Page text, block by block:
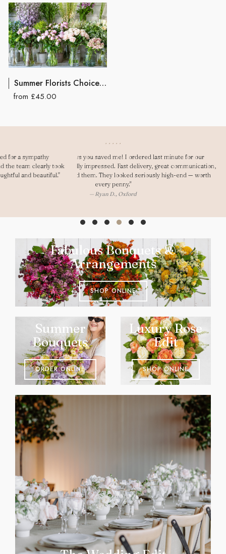
Summer Florists Choice Hand Tied Bouquet
from £45.00
"Dear Gary, As always you saved me! I ordered last minute for our
anniversary and was really impressed. Fast delivery, great communication,
and my girlfriend loved them. They looked seriously high-end — worth
every penny."
— Ryan D., Oxford
Fabulous Bouquets &
Arrangements
SHOP ONLINE
Summer
Bouquets
ORDER ONLINE
Luxury Rose
Edit
SHOP ONLINE